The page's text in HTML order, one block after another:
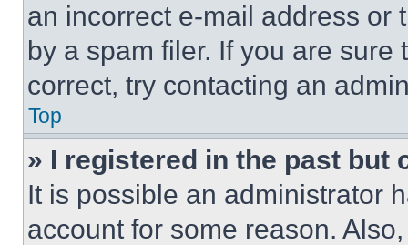
an incorrect e-mail address or
by a spam filer. If you are
correct, try contacting an
Top
» I registered in the past but
It is possible an administrator
account for some reason.